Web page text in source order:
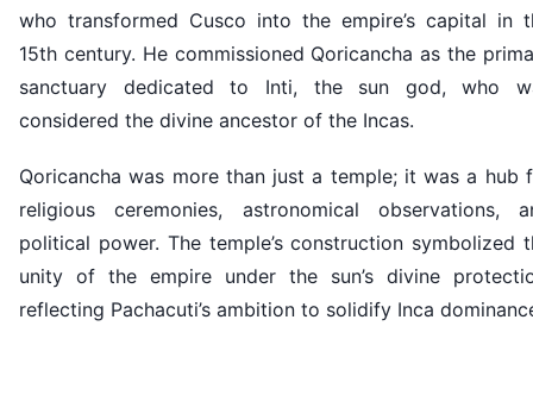
who transformed Cusco into the empire’s capital in
15th century. He commissioned Qoricancha as the
sanctuary dedicated to Inti, the sun god, who
considered the divine ancestor of the Incas.
Qoricancha was more than just a temple; it was a hub
religious ceremonies, astronomical observations,
political power. The temple’s construction symbolized
unity of the empire under the sun’s divine
reflecting Pachacuti’s ambition to solidify Inca